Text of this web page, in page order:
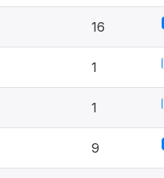
16
1
1
9